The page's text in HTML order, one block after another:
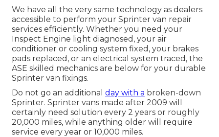
We have all the very same technology as dealers
accessible to perform your Sprinter van repair
services efficiently. Whether you need your
Inspect Engine light diagnosed, your air
conditioner or cooling system fixed, your brakes
pads replaced, or an electrical system traced, the
ASE skilled mechanics are below for your durable
Sprinter van fixings.
Do not go an additional day with a broken-down
Sprinter. Sprinter vans made after 2009 will
certainly need solution every 2 years or roughly
20,000 miles, while anything older will require
service every year or 10,000 miles.